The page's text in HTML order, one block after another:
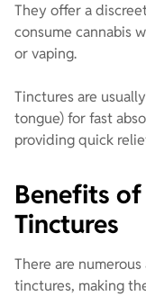
They offer a
consume cannabis
or vaping.
Tinctures are
tongue) for fast
providing quick
Benefits of
Tinctures
There are
tinctures, making